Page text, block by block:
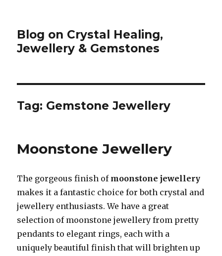
Blog on Crystal Healing,
Jewellery & Gemstones
Tag: Gemstone Jewellery
Moonstone Jewellery
The gorgeous finish of moonstone jewellery
makes it a fantastic choice for both crystal and
jewellery enthusiasts. We have a great
selection of moonstone jewellery from pretty
pendants to elegant rings, each with a
uniquely beautiful finish that will brighten up